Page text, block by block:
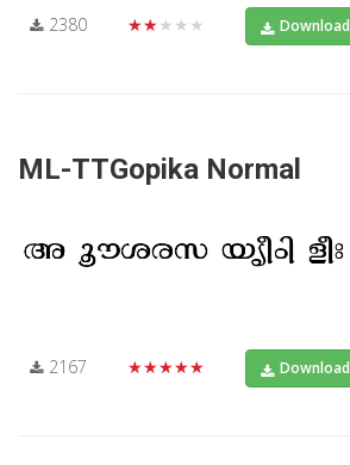
2380 ★★★★★ Download
ML-TTGopika Normal
2167 ★★★★★ Download